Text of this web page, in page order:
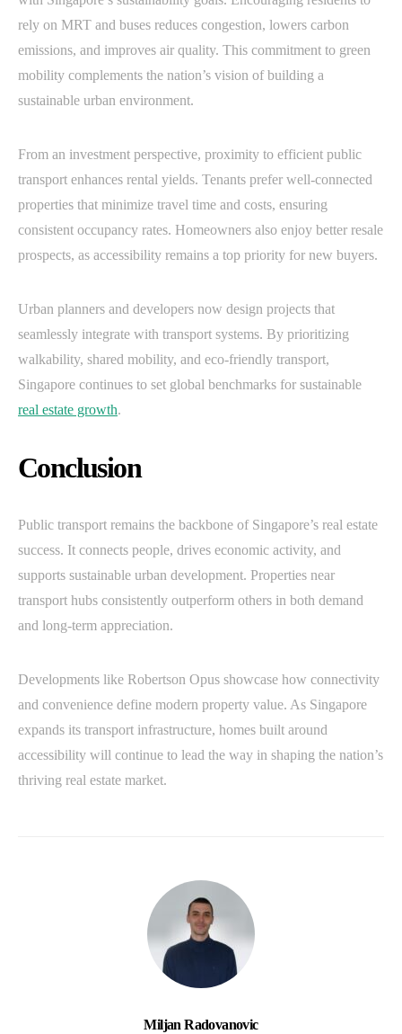
rely on MRT and buses reduces congestion, lowers carbon
emissions, and improves air quality. This commitment to green
mobility complements the nation’s vision of building a
sustainable urban environment.
From an investment perspective, proximity to efficient public
transport enhances rental yields. Tenants prefer well-connected
properties that minimize travel time and costs, ensuring
consistent occupancy rates. Homeowners also enjoy better resale
prospects, as accessibility remains a top priority for new buyers.
Urban planners and developers now design projects that
seamlessly integrate with transport systems. By prioritizing
walkability, shared mobility, and eco-friendly transport,
Singapore continues to set global benchmarks for sustainable
real estate growth.
Conclusion
Public transport remains the backbone of Singapore’s real estate
success. It connects people, drives economic activity, and
supports sustainable urban development. Properties near
transport hubs consistently outperform others in both demand
and long-term appreciation.
Developments like Robertson Opus showcase how connectivity
and convenience define modern property value. As Singapore
expands its transport infrastructure, homes built around
accessibility will continue to lead the way in shaping the nation’s
thriving real estate market.
Miljan Radovanovic